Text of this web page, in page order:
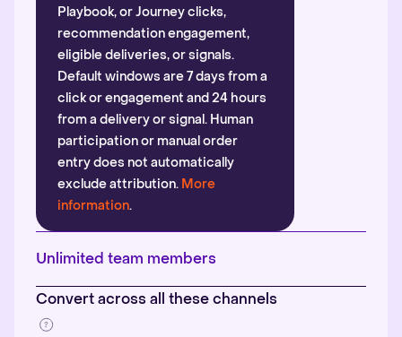
Playbook, or Journey clicks,
recommendation engagement,
eligible deliveries, or signals.
Default windows are 7 days from a
click or engagement and 24 hours
from a delivery or signal. Human
participation or manual order
entry does not automatically
exclude attribution. More
information.
Unlimited team members
Convert across all these channels